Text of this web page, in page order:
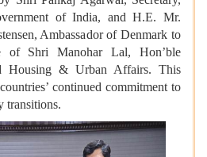
of India, and H.E. Mr.
Ambassador of Denmark to
of Shri Manohar Lal, Hon’ble
Housing & Urban Affairs. This
continued commitment to
transitions.